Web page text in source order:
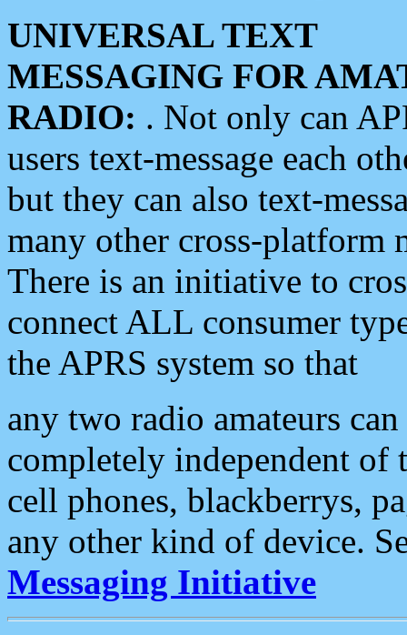
UNIVERSAL TEXT
MESSAGING FOR
RADIO: . Not only can
users text-message each
but they can also text-
many other cross-platform
There is an initiative to
connect ALL consumer
the APRS system so that
any two radio amateurs
completely independent of
cell phones, blackberrys,
any other kind of device.
Messaging Initiative